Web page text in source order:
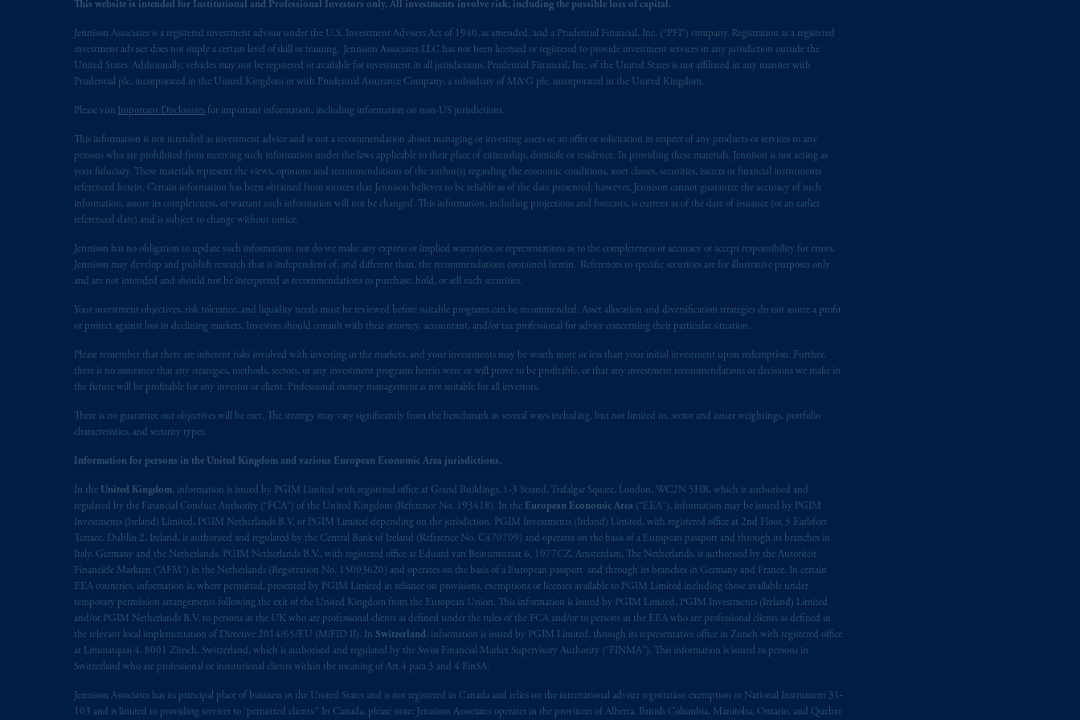
This website is intended for Institutional and Professional Investors only. All investments involve risk, including the possible loss of capital.
Jennison Associates is a registered investment advisor under the U.S. Investment Advisers Act of 1940, as amended, and a Prudential Financial, Inc. (“PFI”) company. Registration as a registered
investment adviser does not imply a certain level of skill or training. Jennison Associates LLC has not been licensed or registered to provide investment services in any jurisdiction outside the
United States. Additionally, vehicles may not be registered or available for investment in all jurisdictions. Prudential Financial, Inc. of the United States is not affiliated in any manner with
Prudential plc, incorporated in the United Kingdom or with Prudential Assurance Company, a subsidiary of M&G plc, incorporated in the United Kingdom.
Please visit Important Disclosures for important information, including information on non-US jurisdictions.
This information is not intended as investment advice and is not a recommendation about managing or investing assets or an offer or solicitation in respect of any products or services to any
persons who are prohibited from receiving such information under the laws applicable to their place of citizenship, domicile or residence. In providing these materials, Jennison is not acting as
your fiduciary. These materials represent the views, opinions and recommendations of the author(s) regarding the economic conditions, asset classes, securities, issuers or financial instruments
referenced herein. Certain information has been obtained from sources that Jennison believes to be reliable as of the date presented; however, Jennison cannot guarantee the accuracy of such
information, assure its completeness, or warrant such information will not be changed. This information, including projections and forecasts, is current as of the date of issuance (or an earlier
referenced date) and is subject to change without notice.
Jennison has no obligation to update such information; nor do we make any express or implied warranties or representations as to the completeness or accuracy or accept responsibility for errors.
Jennison may develop and publish research that is independent of, and different than, the recommendations contained herein. References to specific securities are for illustrative purposes only
and are not intended and should not be interpreted as recommendations to purchase, hold, or sell such securities.
Your investment objectives, risk tolerance, and liquidity needs must be reviewed before suitable programs can be recommended. Asset allocation and diversification strategies do not assure a profit
or protect against loss in declining markets. Investors should consult with their attorney, accountant, and/or tax professional for advice concerning their particular situation.
Please remember that there are inherent risks involved with investing in the markets, and your investments may be worth more or less than your initial investment upon redemption. Further,
there is no assurance that any strategies, methods, sectors, or any investment programs herein were or will prove to be profitable, or that any investment recommendations or decisions we make in
the future will be profitable for any investor or client. Professional money management is not suitable for all investors.
There is no guarantee our objectives will be met. The strategy may vary significantly from the benchmark in several ways including, but not limited to, sector and issuer weightings, portfolio
characteristics, and security types.
Information for persons in the United Kingdom and various European Economic Area jurisdictions.
In the United Kingdom, information is issued by PGIM Limited with registered office at Grand Buildings, 1-3 Strand, Trafalgar Square, London, WC2N 5HR, which is authorised and
regulated by the Financial Conduct Authority (“FCA”) of the United Kingdom (Reference No. 193418). In the European Economic Area (“EEA”), information may be issued by PGIM
Investments (Ireland) Limited, PGIM Netherlands B.V. or PGIM Limited depending on the jurisdiction. PGIM Investments (Ireland) Limited, with registered office at 2nd Floor, 5 Earlsfort
Terrace, Dublin 2, Ireland, is authorised and regulated by the Central Bank of Ireland (Reference No. C470709) and operates on the basis of a European passport and through its branches in
Italy, Germany and the Netherlands. PGIM Netherlands B.V., with registered office at Eduard van Beinumstraat 6, 1077CZ, Amsterdam, The Netherlands, is authorised by the Autoriteit
Financiële Markten (“AFM”) in the Netherlands (Registration No. 15003620) and operates on the basis of a European passport and through its branches in Germany and France. In certain
EEA countries, information is, where permitted, presented by PGIM Limited in reliance on provisions, exemptions or licenses available to PGIM Limited including those available under
temporary permission arrangements following the exit of the United Kingdom from the European Union. This information is issued by PGIM Limited, PGIM Investments (Ireland) Limited
and/or PGIM Netherlands B.V. to persons in the UK who are professional clients as defined under the rules of the FCA and/or to persons in the EEA who are professional clients as defined in
the relevant local implementation of Directive 2014/65/EU (MiFID II). In Switzerland, information is issued by PGIM Limited, through its representative office in Zurich with registered office
at Limmatquai 4, 8001 Zürich, Switzerland, which is authorised and regulated by the Swiss Financial Market Supervisory Authority (“FINMA”). This information is issued to persons in
Switzerland who are professional or institutional clients within the meaning of Art.4 para 3 and 4 FinSA.
Jennison Associates has its principal place of business in the United States and is not registered in Canada and relies on the international adviser registration exemption in National Instrument 31‐
103 and is limited to providing services to “permitted clients.” In Canada, please note: Jennison Associates operates in the provinces of Alberta, British Columbia, Manitoba, Ontario, and Quebec
© 2026 Prudential Financial, Inc. and its related entities.